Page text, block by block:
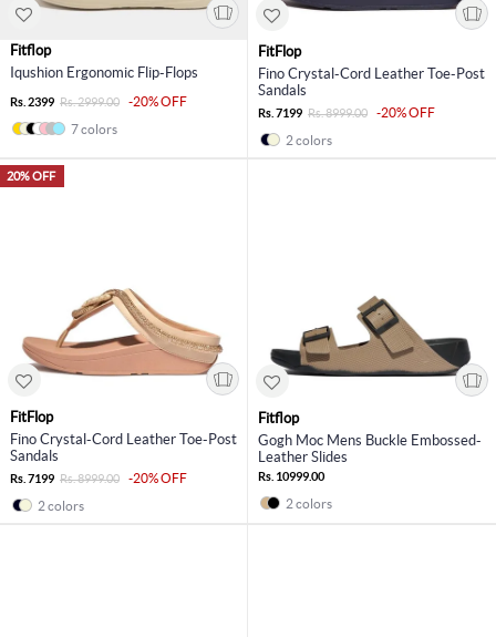
Fitflop
Iqushion Ergonomic Flip-Flops
Rs. 2399 Rs. 2999.00
-20% OFF
7 colors
FitFlop
Fino Crystal-Cord Leather Toe-Post
Sandals
Rs. 7199 Rs. 8999.00
-20% OFF
2 colors
20% OFF
FitFlop
Fino Crystal-Cord Leather Toe-Post
Sandals
Rs. 7199 Rs. 8999.00
-20% OFF
2 colors
Fitflop
Gogh Moc Mens Buckle Embossed-
Leather Slides
Rs. 10999.00
2 colors